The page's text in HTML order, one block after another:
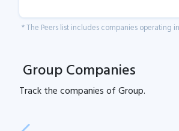
* The Peers list includes companies operating
Group Companies
Track thecompanies ofGroup.